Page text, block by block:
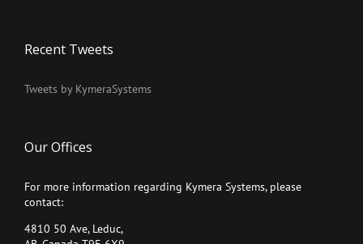
Recent Tweets
Tweets by KymeraSystems
Our Offices
For more information regarding Kymera Systems, please
contact:
4810 50 Ave, Leduc,